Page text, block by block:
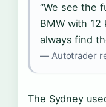
“We see the
BMW with
always find
— Autotrader
The Sydney